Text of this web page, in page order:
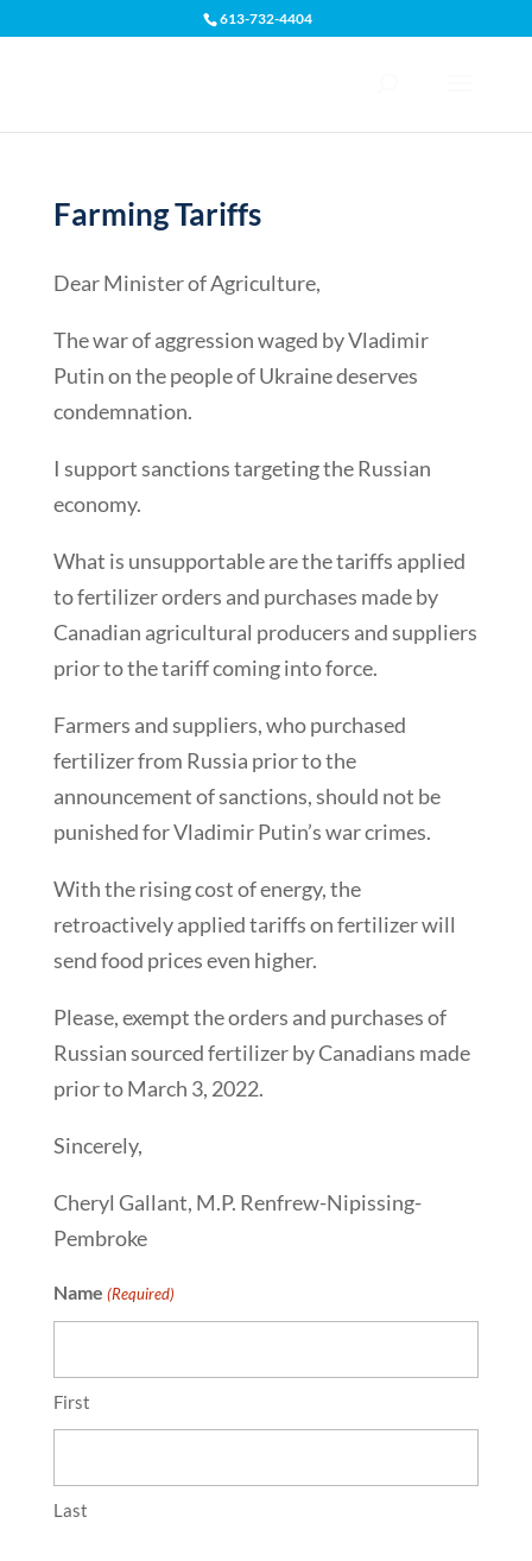
613-732-4404
Farming Tariffs
Dear Minister of Agriculture,
The war of aggression waged by Vladimir
Putin on the people of Ukraine deserves
condemnation.
I support sanctions targeting the Russian
economy.
What is unsupportable are the tariffs applied
to fertilizer orders and purchases made by
Canadian agricultural producers and suppliers
prior to the tariff coming into force.
Farmers and suppliers, who purchased
fertilizer from Russia prior to the
announcement of sanctions, should not be
punished for Vladimir Putin’s war crimes.
With the rising cost of energy, the
retroactively applied tariffs on fertilizer will
send food prices even higher.
Please, exempt the orders and purchases of
Russian sourced fertilizer by Canadians made
prior to March 3, 2022.
Sincerely,
Cheryl Gallant, M.P. Renfrew-Nipissing-
Pembroke
Name (Required)
First
Last